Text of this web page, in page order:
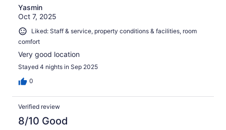
Yasmin
Oct 7, 2025
Liked: Staff & service, property conditions & facilities, room
comfort
Very good location
Stayed 4 nights in Sep 2025
0
Verified review
8/10 Good